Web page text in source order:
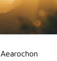
Aearochon